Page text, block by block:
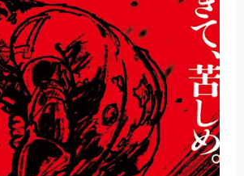
Project ZERO RISE Gets Anime
Kaisen Season 3 New Visual
of Arne Reveals New Visual and Trailer
Kaguya! Upcoming Netflix Feature Anime
Mezameru Shinpi Anime Fall 2026